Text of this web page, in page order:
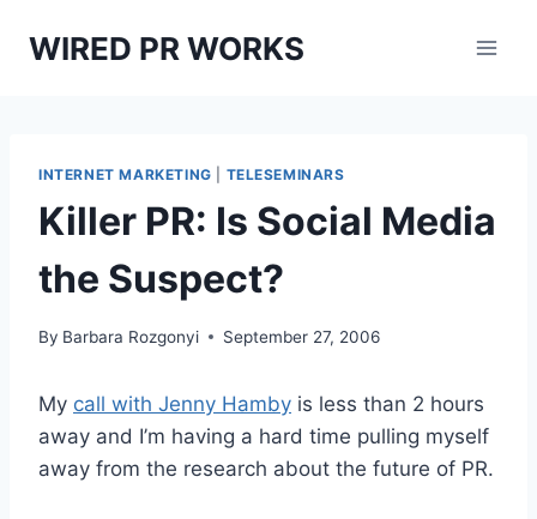
WIRED PR WORKS
INTERNET MARKETING TELESEMINARS
Killer PR: Is Social Media
the Suspect?
By Barbara Rozgonyi September 27, 2006
My call with Jenny Hamby is less than 2 hours
away and I’m having a hard time pulling myself
away from the research about the future of PR.